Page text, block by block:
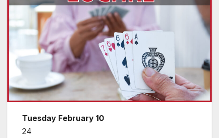
Tuesday February 10
24